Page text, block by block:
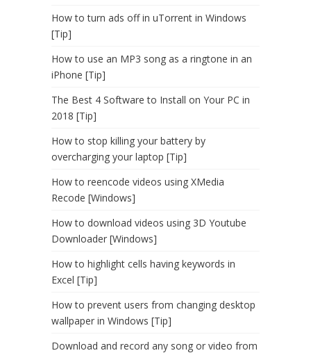
How to turn ads off in uTorrent in Windows
[Tip]
How to use an MP3 song as a ringtone in an
iPhone [Tip]
The Best 4 Software to Install on Your PC in
2018 [Tip]
How to stop killing your battery by
overcharging your laptop [Tip]
How to reencode videos using XMedia
Recode [Windows]
How to download videos using 3D Youtube
Downloader [Windows]
How to highlight cells having keywords in
Excel [Tip]
How to prevent users from changing desktop
wallpaper in Windows [Tip]
Download and record any song or video from